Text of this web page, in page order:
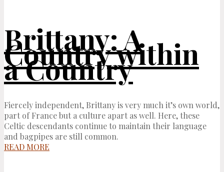
Brittany: A
Country within
a Country
Fiercely independent, Brittany is very much it’s own world,
part of France but a culture apart as well. Here, these
Celtic descendants continue to maintain their language
and bagpipes are still common.
READ MORE